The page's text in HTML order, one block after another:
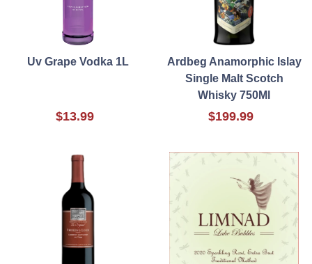
Uv Grape Vodka 1L
$13.99
Ardbeg Anamorphic Islay
Single Malt Scotch
Whisky 750Ml
$199.99